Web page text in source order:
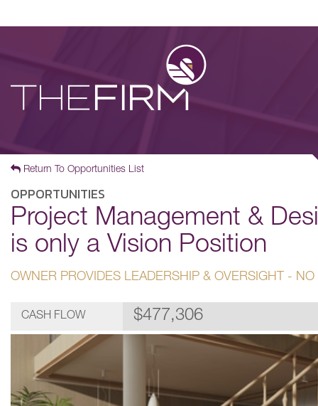
Return To Opportunities List
OPPORTUNITIES
Project Management &
is only a Vision Position
OWNER PROVIDES LEADERSHIP & OVERSIGHT - NO
CASH FLOW $477,306